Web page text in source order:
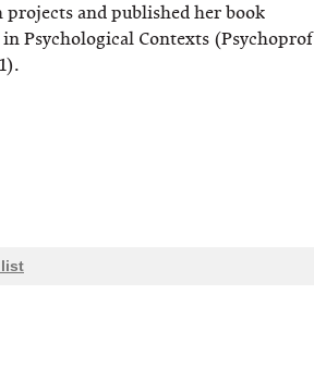
projects and published her book
Psychological Contexts (Psychoprof
list